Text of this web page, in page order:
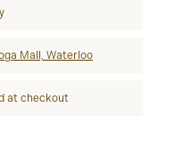
Mall, Waterloo
at checkout